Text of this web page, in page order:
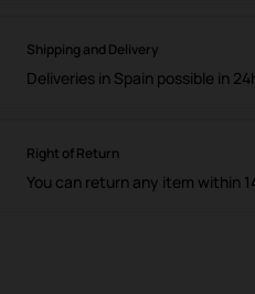
Shipping and Delivery
Deliveries in Spain possible in
Right of Return
You can return any item within